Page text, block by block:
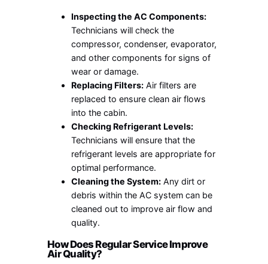
Inspecting the AC Components:
Technicians will check the
compressor, condenser, evaporator,
and other components for signs of
wear or damage.
Replacing Filters: Air filters are
replaced to ensure clean air flows
into the cabin.
Checking Refrigerant Levels:
Technicians will ensure that the
refrigerant levels are appropriate for
optimal performance.
Cleaning the System: Any dirt or
debris within the AC system can be
cleaned out to improve air flow and
quality.
How Does Regular Service Improve
Air Quality?